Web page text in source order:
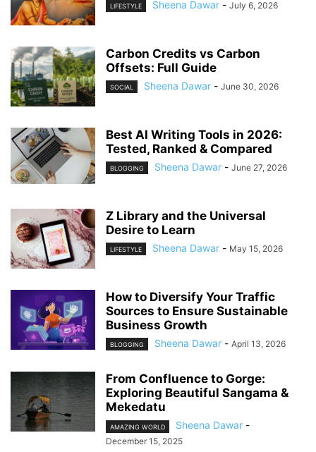
LIFESTYLE Sheena Dawar - July 6, 2026
Carbon Credits vs Carbon
Offsets: Full Guide
SOCIAL Sheena Dawar - June 30, 2026
Best AI Writing Tools in 2026:
Tested, Ranked & Compared
BLOGGING Sheena Dawar - June 27, 2026
Z Library and the Universal
Desire to Learn
LIFESTYLE Sheena Dawar - May 15, 2026
How to Diversify Your Traffic
Sources to Ensure Sustainable
Business Growth
BLOGGING Sheena Dawar - April 13, 2026
From Confluence to Gorge:
Exploring Beautiful Sangama &
Mekedatu
AMAZING WORLD Sheena Dawar -
December 15, 2025